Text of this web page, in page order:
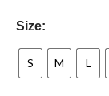
Size:
S M L